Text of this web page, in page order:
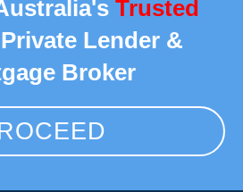
Trusted
Lender &
Broker